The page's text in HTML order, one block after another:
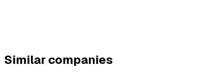
Similar companies